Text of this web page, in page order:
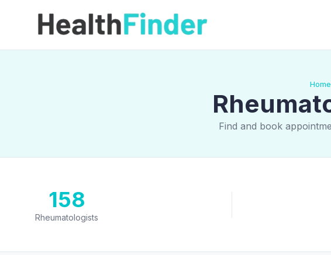
Home
Find and book
158
Rheumatologists